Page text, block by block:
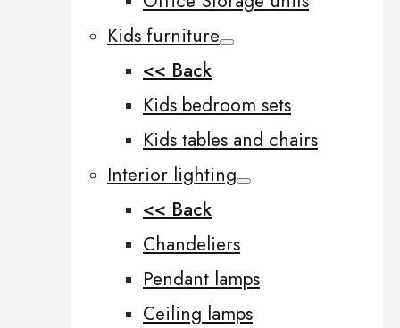
Kids furniture
<< Back
Kids bedroom sets
Kids tables and chairs
Interior lighting
<< Back
Chandeliers
Pendant lamps
Ceiling lamps